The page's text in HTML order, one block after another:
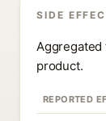
SIDE
product.
REPORTED